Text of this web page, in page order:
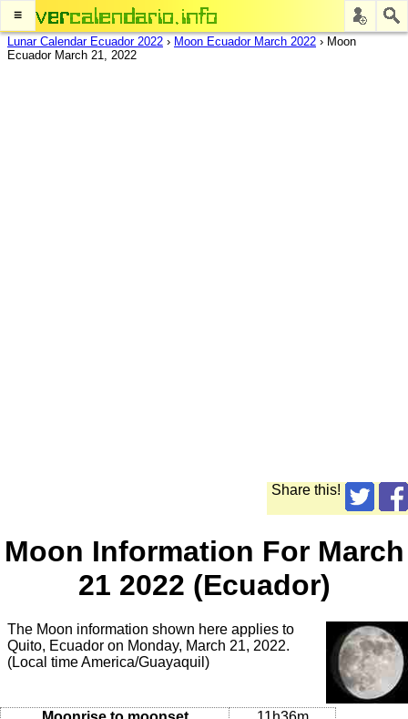
≡
Lunar Calendar Ecuador 2022 › Moon Ecuador March 2022 › Moon
Ecuador March 21, 2022
Share this!
Moon Information For March
21 2022 (Ecuador)
The Moon information shown here applies to
Quito, Ecuador on Monday, March 21, 2022.
(Local time America/Guayaquil)